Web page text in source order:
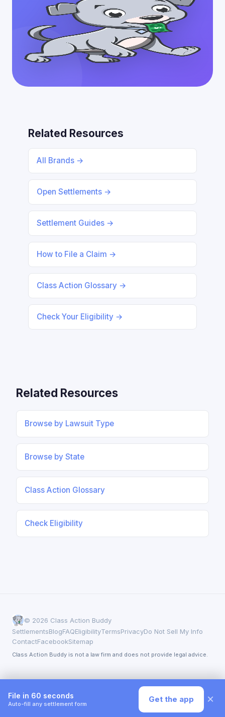
Related Resources
All Brands →
Open Settlements →
Settlement Guides →
How to File a Claim →
Class Action Glossary →
Check Your Eligibility →
Related Resources
Browse by Lawsuit Type
Browse by State
Class Action Glossary
Check Eligibility
© 2026 Class Action Buddy
SettlementsBlogFAQEligibilityTermsPrivacyDo Not Sell My Info
ContactFacebookSitemap
Class Action Buddy is not a law firm and does not provide legal advice.
File in 60 seconds
Auto-fill any settlement form Get the app ×